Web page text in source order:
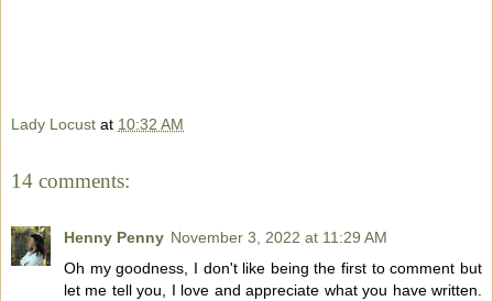
Lady Locust at 10:32 AM
14 comments:
Henny Penny November 3, 2022 at 11:29 AM
Oh my goodness, I don't like being the first to comment but
let me tell you, I love and appreciate what you have written.